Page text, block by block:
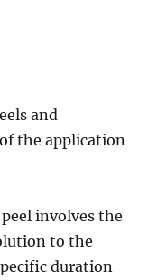
and
the application
involves the
to the
duration